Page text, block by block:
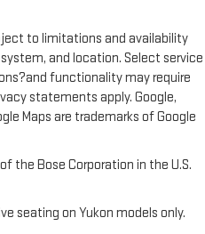
to limitations and availability
and location. Select service
functionality may require
statements apply. Google,
Maps are trademarks of Google
the Bose Corporation in the U.S.
seating on Yukon models only.